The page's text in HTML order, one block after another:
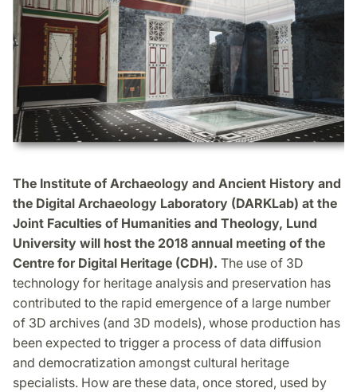
The Institute of Archaeology and Ancient History and
the Digital Archaeology Laboratory (DARKLab) at the
Joint Faculties of Humanities and Theology, Lund
University will host the 2018 annual meeting of the
Centre for Digital Heritage (CDH). The use of 3D
technology for heritage analysis and preservation has
contributed to the rapid emergence of a large number
of 3D archives (and 3D models), whose production has
been expected to trigger a process of data diffusion
and democratization amongst cultural heritage
specialists. How are these data, once stored, used by